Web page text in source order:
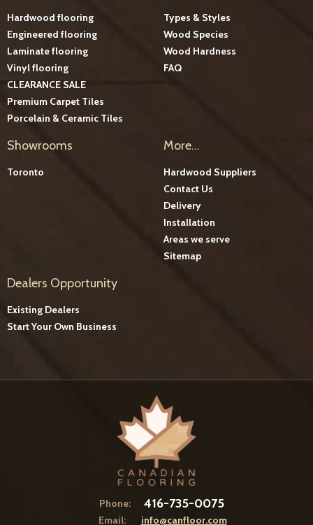
Hardwood flooring
Engineered flooring
Laminate flooring
Vinyl flooring
CLEARANCE SALE
Premium Carpet Tiles
Porcelain & Ceramic Tiles
Types & Styles
Wood Species
Wood Hardness
FAQ
Showrooms
Toronto
More...
Hardwood Suppliers
Contact Us
Delivery
Installation
Areas we serve
Sitemap
Dealers Opportunity
Existing Dealers
Start Your Own Business
Phone: 416-735-0075
Email: info@canfloor.com